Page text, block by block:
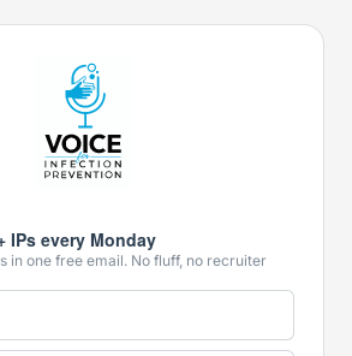
IPs every Monday
in one free email. No fluff, no recruiter